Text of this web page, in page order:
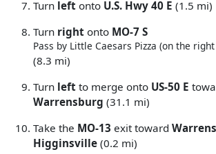
Turn left onto U.S. Hwy 40 E (1.5 mi)
Turn right onto MO-7 S
Pass by Little Caesars Pizza (on the
(8.3 mi)
Turn left to merge onto US-50 E
Warrensburg (31.1 mi)
Take the MO-13 exit toward
Higginsville (0.2 mi)